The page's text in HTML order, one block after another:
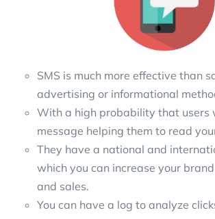
SMS is much more effective than
advertising or informational
With a high probability that users
message helping them to read
They have a national and
which you can increase your
and sales.
You can have a log to analyze